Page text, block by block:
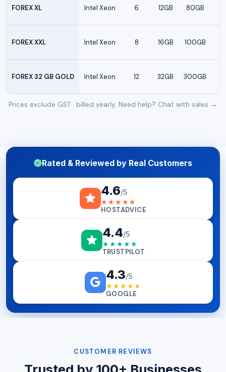
FOREX XL Intel Xeon 6 12GB 80GB
FOREX XXL Intel Xeon 8 16GB 100GB
FOREX 32 GB GOLD Intel Xeon 12 32GB 300GB
Prices exclude GST · billed yearly. Need help? Chat with sales →
Rated & Reviewed by Real Customers
4.6/5
★★★★★
HOSTADVICE
4.4/5
★★★★★
TRUSTPILOT
4.3/5
★★★★★
GOOGLE
CUSTOMER REVIEWS